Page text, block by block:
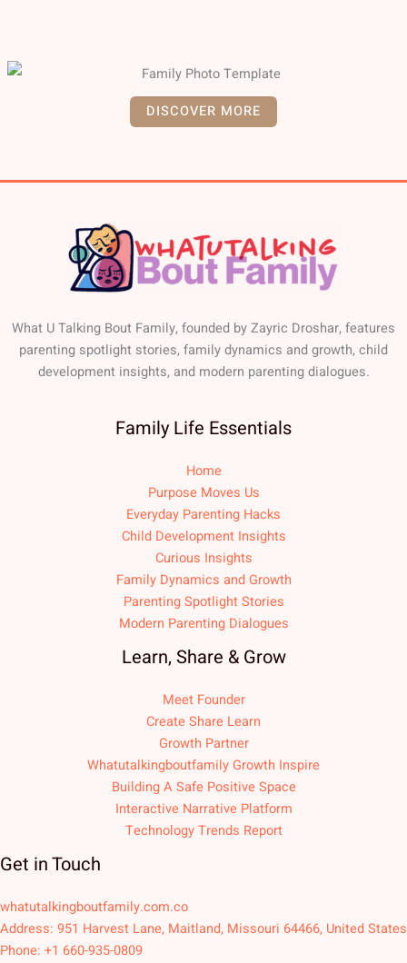
DISCOVER MORE
What U Talking Bout Family, founded by Zayric Droshar, features
parenting spotlight stories, family dynamics and growth, child
development insights, and modern parenting dialogues.
Family Life Essentials
Home
Purpose Moves Us
Everyday Parenting Hacks
Child Development Insights
Curious Insights
Family Dynamics and Growth
Parenting Spotlight Stories
Modern Parenting Dialogues
Learn, Share & Grow
Meet Founder
Create Share Learn
Growth Partner
Whatutalkingboutfamily Growth Inspire
Building A Safe Positive Space
Interactive Narrative Platform
Technology Trends Report
Get in Touch
whatutalkingboutfamily.com.co
Address: 951 Harvest Lane, Maitland, Missouri 64466, United States
Phone: +1 660-935-0809